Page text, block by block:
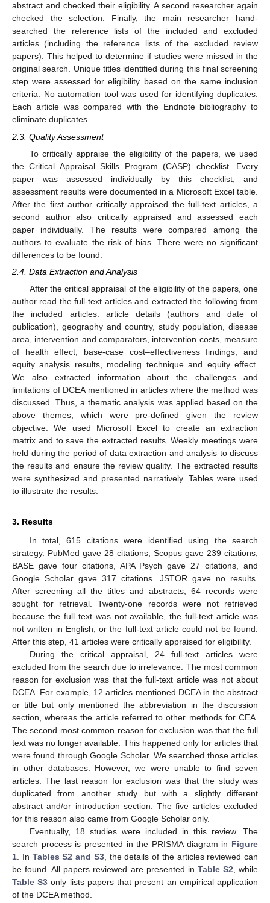
abstract and checked their eligibility. A second researcher again
checked the selection. Finally, the main researcher hand-
searched the reference lists of the included and excluded
articles (including the reference lists of the excluded review
papers). This helped to determine if studies were missed in the
original search. Unique titles identified during this final screening
step were assessed for eligibility based on the same inclusion
criteria. No automation tool was used for identifying duplicates.
Each article was compared with the Endnote bibliography to
eliminate duplicates.
2.3. Quality Assessment
To critically appraise the eligibility of the papers, we used
the Critical Appraisal Skills Program (CASP) checklist. Every
paper was assessed individually by this checklist, and
assessment results were documented in a Microsoft Excel table.
After the first author critically appraised the full-text articles, a
second author also critically appraised and assessed each
paper individually. The results were compared among the
authors to evaluate the risk of bias. There were no significant
differences to be found.
2.4. Data Extraction and Analysis
After the critical appraisal of the eligibility of the papers, one
author read the full-text articles and extracted the following from
the included articles: article details (authors and date of
publication), geography and country, study population, disease
area, intervention and comparators, intervention costs, measure
of health effect, base-case cost–effectiveness findings, and
equity analysis results, modeling technique and equity effect.
We also extracted information about the challenges and
limitations of DCEA mentioned in articles where the method was
discussed. Thus, a thematic analysis was applied based on the
above themes, which were pre-defined given the review
objective. We used Microsoft Excel to create an extraction
matrix and to save the extracted results. Weekly meetings were
held during the period of data extraction and analysis to discuss
the results and ensure the review quality. The extracted results
were synthesized and presented narratively. Tables were used
to illustrate the results.
3. Results
In total, 615 citations were identified using the search
strategy. PubMed gave 28 citations, Scopus gave 239 citations,
BASE gave four citations, APA Psych gave 27 citations, and
Google Scholar gave 317 citations. JSTOR gave no results.
After screening all the titles and abstracts, 64 records were
sought for retrieval. Twenty-one records were not retrieved
because the full text was not available, the full-text article was
not written in English, or the full-text article could not be found.
After this step, 41 articles were critically appraised for eligibility.
During the critical appraisal, 24 full-text articles were
excluded from the search due to irrelevance. The most common
reason for exclusion was that the full-text article was not about
DCEA. For example, 12 articles mentioned DCEA in the abstract
or title but only mentioned the abbreviation in the discussion
section, whereas the article referred to other methods for CEA.
The second most common reason for exclusion was that the full
text was no longer available. This happened only for articles that
were found through Google Scholar. We searched those articles
in other databases. However, we were unable to find seven
articles. The last reason for exclusion was that the study was
duplicated from another study but with a slightly different
abstract and/or introduction section. The five articles excluded
for this reason also came from Google Scholar only.
Eventually, 18 studies were included in this review. The
search process is presented in the PRISMA diagram in Figure
1 . In Tables S2 and S3, the details of the articles reviewed can
be found. All papers reviewed are presented in Table S2 , while
Table S3 only lists papers that present an empirical application
of the DCEA method.